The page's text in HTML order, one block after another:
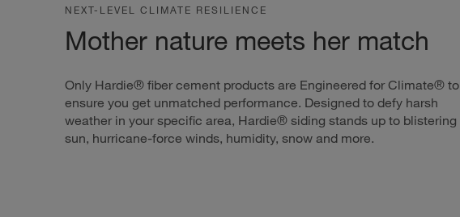
NEXT-LEVEL CLIMATE RESILIENCE
Mother nature meets her match
Only Hardie® fiber cement products are Engineered for Climate® to
ensure you get unmatched performance. Designed to defy harsh
weather in your specific area, Hardie® siding stands up to blistering
sun, hurricane-force winds, humidity, snow and more.